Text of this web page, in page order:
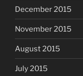
December 2015
November 2015
August 2015
July 2015